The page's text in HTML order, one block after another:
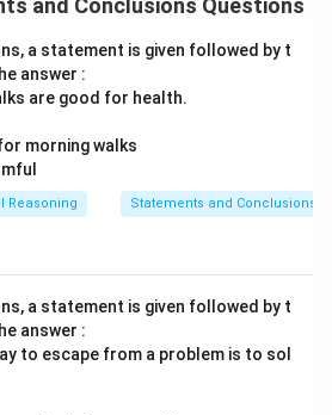
and Conclusions Questions
a statement is given followed by t
answer :
are good for health.
morning walks
Reasoning Statements and Conclusions
a statement is given followed by t
answer :
to escape from a problem is to sol